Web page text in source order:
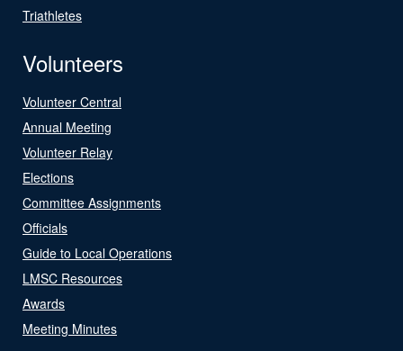
Triathletes
Volunteers
Volunteer Central
Annual Meeting
Volunteer Relay
Elections
Committee Assignments
Officials
Guide to Local Operations
LMSC Resources
Awards
Meeting Minutes